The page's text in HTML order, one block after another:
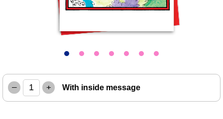
– + With inside message